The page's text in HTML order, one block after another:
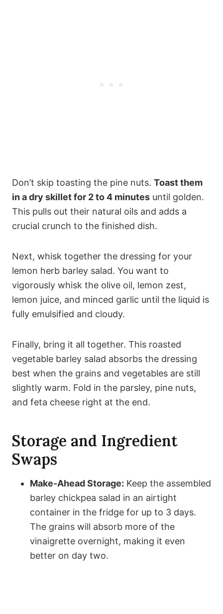
Don’t skip toasting the pine nuts. Toast them
in a dry skillet for 2 to 4 minutes until golden.
This pulls out their natural oils and adds a
crucial crunch to the finished dish.
Next, whisk together the dressing for your
lemon herb barley salad. You want to
vigorously whisk the olive oil, lemon zest,
lemon juice, and minced garlic until the liquid is
fully emulsified and cloudy.
Finally, bring it all together. This roasted
vegetable barley salad absorbs the dressing
best when the grains and vegetables are still
slightly warm. Fold in the parsley, pine nuts,
and feta cheese right at the end.
Storage and Ingredient
Swaps
Make-Ahead Storage: Keep the assembled
barley chickpea salad in an airtight
container in the fridge for up to 3 days.
The grains will absorb more of the
vinaigrette overnight, making it even
better on day two.